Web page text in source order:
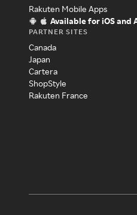
Rakuten Mobile Apps
Available for iOS and
PARTNER SITES
Canada
Japan
Cartera
ShopStyle
Rakuten France